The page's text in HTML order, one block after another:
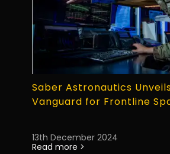
Saber Astronautics
Vanguard for Frontline
13th December 2024
Read more >